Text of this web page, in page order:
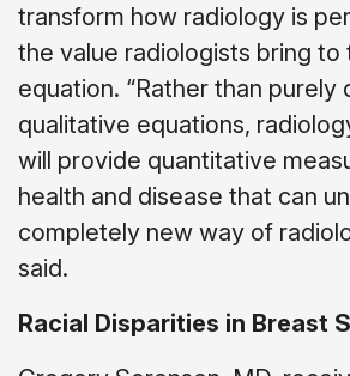
transform how radiology is
the value radiologists bring to
equation. “Rather than purely
qualitative equations,
will provide quantitative
health and disease that can
completely new way of
said.
Racial Disparities in Breast